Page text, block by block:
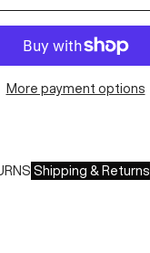
More payment options
Shipping & Returns